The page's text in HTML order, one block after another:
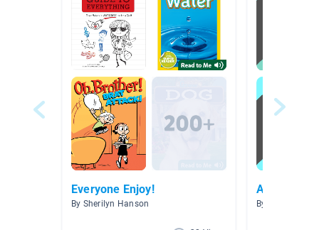
Everyone Enjoy!
By Sherilyn Hanson
Archie
By Vannessa